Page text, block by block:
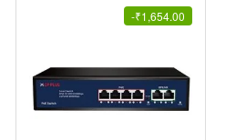
-₹1,654.00